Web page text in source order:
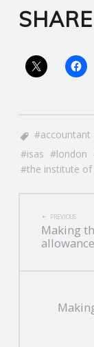
accountant
isas
london
the institute of
POST
PREVIOUS
Making
allowance